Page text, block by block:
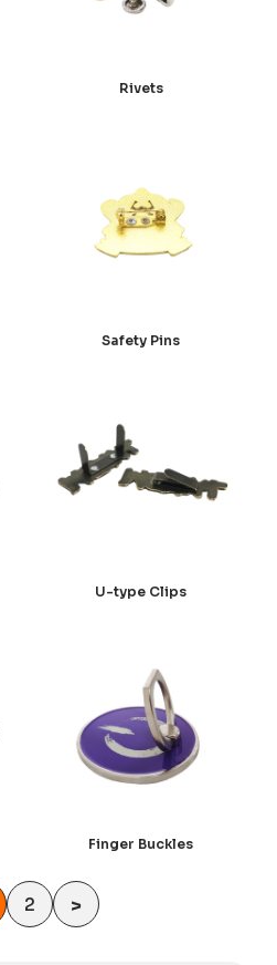
Rivets
Safety Pins
U-type Clips
Finger Buckles
2 >